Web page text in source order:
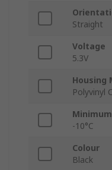
Straight
Voltage
5.3V
Housing
Polyvinyl
-10°C
Colour
Black